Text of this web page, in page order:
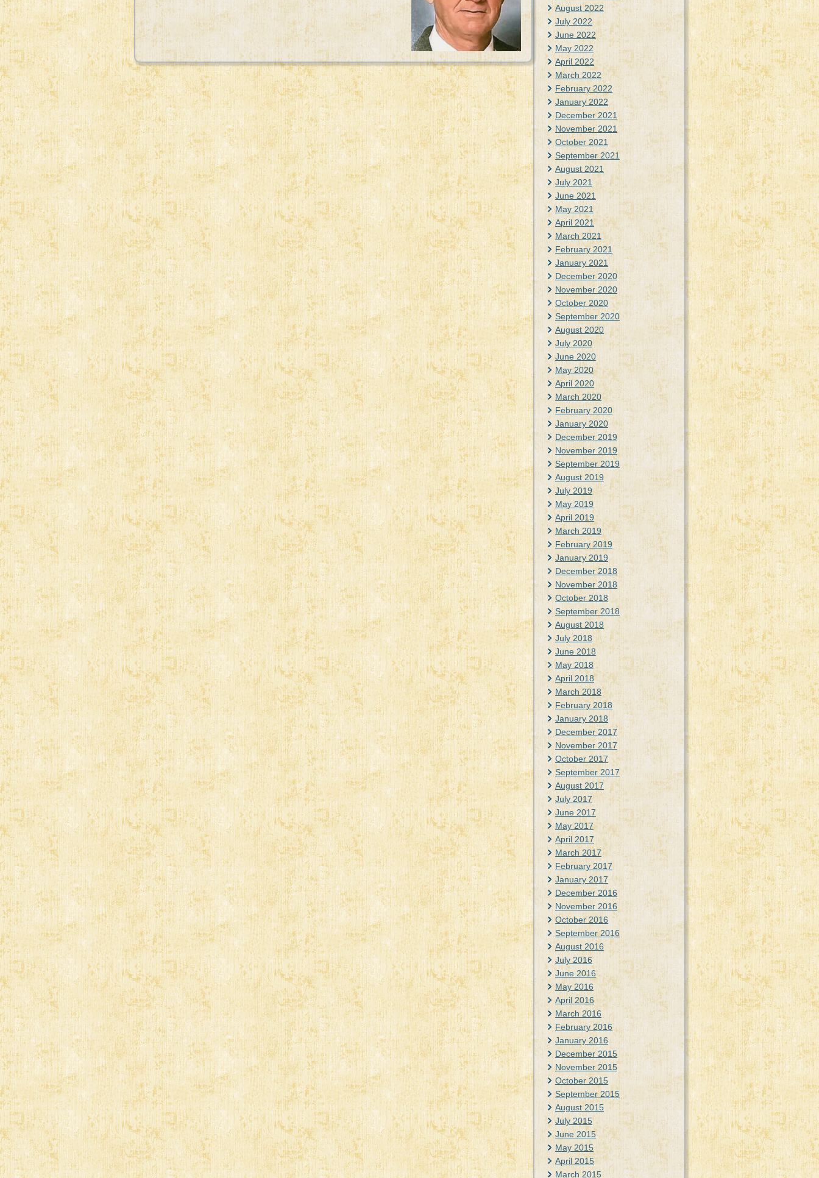
August 2022
July 2022
June 2022
May 2022
April 2022
March 2022
February 2022
January 2022
December 2021
November 2021
October 2021
September 2021
August 2021
July 2021
June 2021
May 2021
April 2021
March 2021
February 2021
January 2021
December 2020
November 2020
October 2020
September 2020
August 2020
July 2020
June 2020
May 2020
April 2020
March 2020
February 2020
January 2020
December 2019
November 2019
September 2019
August 2019
July 2019
May 2019
April 2019
March 2019
February 2019
January 2019
December 2018
November 2018
October 2018
September 2018
August 2018
July 2018
June 2018
May 2018
April 2018
March 2018
February 2018
January 2018
December 2017
November 2017
October 2017
September 2017
August 2017
July 2017
June 2017
May 2017
April 2017
March 2017
February 2017
January 2017
December 2016
November 2016
October 2016
September 2016
August 2016
July 2016
June 2016
May 2016
April 2016
March 2016
February 2016
January 2016
December 2015
November 2015
October 2015
September 2015
August 2015
July 2015
June 2015
May 2015
April 2015
March 2015